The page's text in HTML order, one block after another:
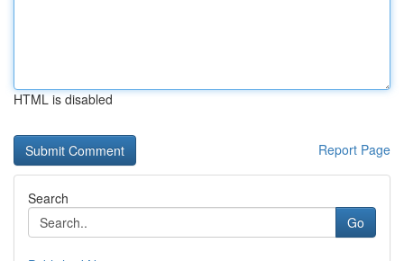
HTML is disabled
Report Page
Search
Go